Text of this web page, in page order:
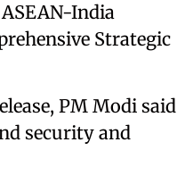
India
Strategic
PM Modi said
security and